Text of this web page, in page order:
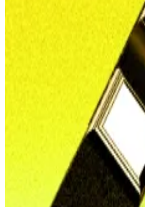
“Nigeria made a case with
In March 2024, Anjarwalla
Anjarwalla, a British lawyer
Yet he secretly kept his
Red notice
The episode embarrassed